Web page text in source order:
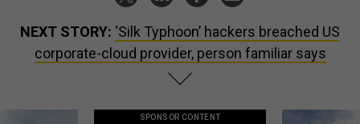
NEXT STORY: ‘Silk Typhoon’ hackers breached US
corporate-cloud provider, person familiar says
SPONSOR CONTENT